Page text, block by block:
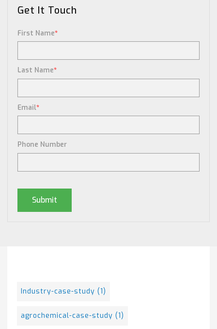
Get It Touch
First Name*
Last Name*
Email*
Phone Number
Industry-case-study (1)
agrochemical-case-study (1)